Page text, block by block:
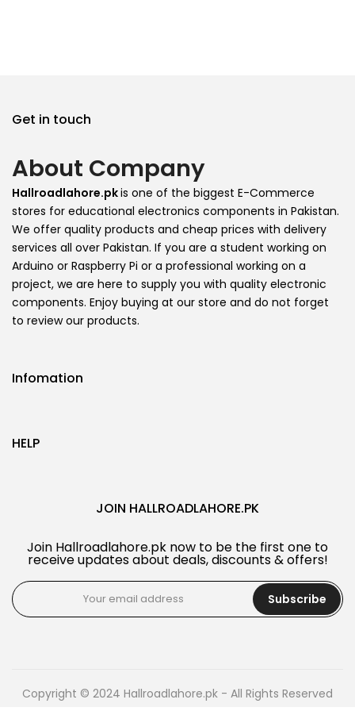
Get in touch
About Company
Hallroadlahore.pkis one of the biggest E-Commerce
stores for educational electronics components in Pakistan.
We offer quality products and cheap prices with delivery
services all over Pakistan. If you are a student working on
Arduino or Raspberry Pi or a professional working on a
project, we are here to supply you with quality electronic
components. Enjoy buying at our store and do not forget
to review our products.
Infomation
HELP
JOIN HALLROADLAHORE.PK
Join Hallroadlahore.pk now to be the first one to
receive updates about deals, discounts & offers!
Subscribe
Copyright © 2024 Hallroadlahore.pk - All Rights Reserved